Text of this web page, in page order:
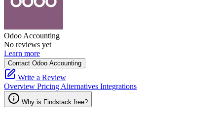
Odoo Accounting
No reviews yet
Learn more
Contact Odoo Accounting
Write a Review
Overview Pricing Alternatives Integrations
Why is Findstack free?